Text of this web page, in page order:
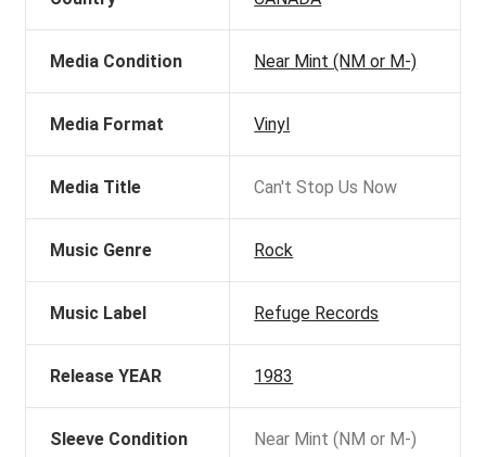
Media Condition Near Mint (NM or M-)
Media Format Vinyl
Media Title Can't Stop Us Now
Music Genre Rock
Music Label Refuge Records
Release YEAR 1983
Sleeve Condition Near Mint (NM or M-)